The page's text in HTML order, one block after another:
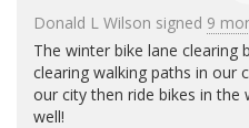
Donald L Wilson signed 9
The winter bike lane clearing
clearing walking paths in our
our city then ride bikes in the
well!